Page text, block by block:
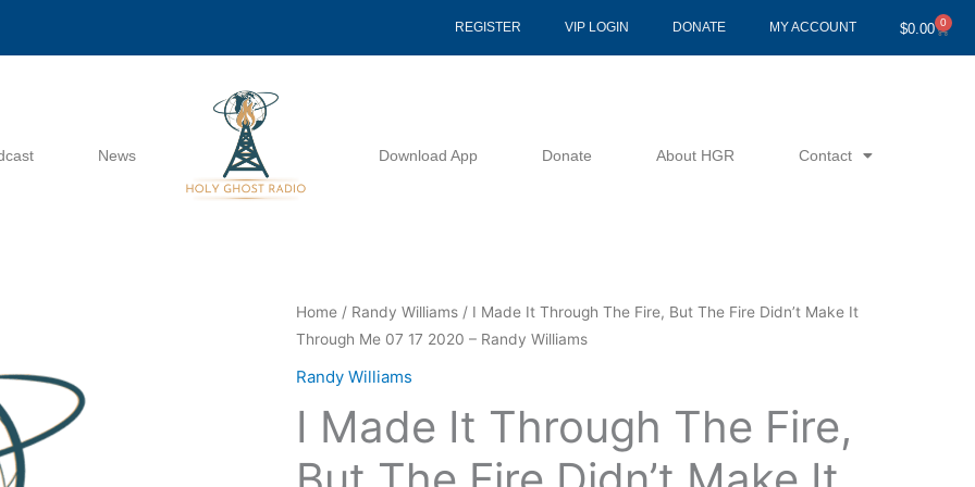
REGISTER VIP LOGIN DONATE MY ACCOUNT $0.00 0
Cart
News Download App Donate About HGR Contact
Home / Randy Williams / I Made It Through The Fire, But The Fire Didn’t Make It
Through Me 07 17 2020 – Randy Williams
Randy Williams
I Made It Through The Fire,
I
Made
It
Fire,